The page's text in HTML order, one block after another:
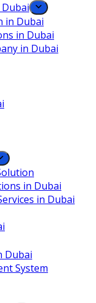
in Dubai
in Dubai
in Dubai
in Dubai
in Dubai
Dubai
System